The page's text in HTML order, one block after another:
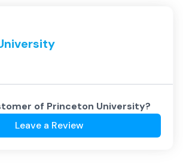
of Princeton University?
Leave a Review